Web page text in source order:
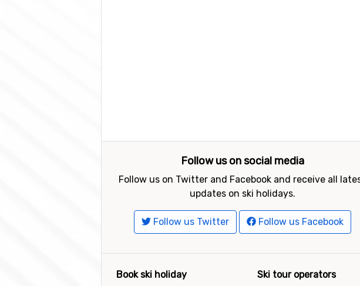
Follow us on social media
Follow us on Twitter and Facebook and receive all
updates on ski holidays.
Follow us Twitter Follow us Facebook
Book ski holiday Ski tour operators